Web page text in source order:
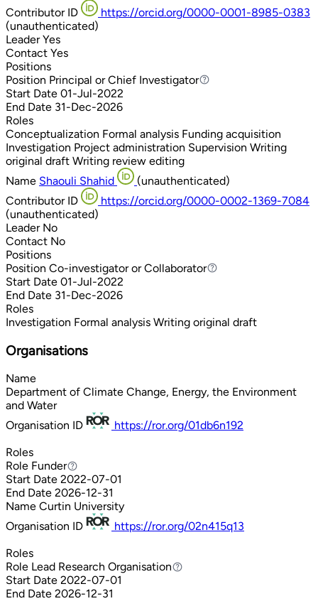
Contributor ID
https://orcid.org/0000-0001-8985-0383
(unauthenticated)
Leader Yes
Contact Yes
Positions
Position Principal or Chief Investigator
Principal or Chief Investigator
Start Date 01-Jul-2022
End Date 31-Dec-2026
Roles
Conceptualization Formal analysis Funding acquisition
Investigation Project administration Supervision Writing
original draft Writing review editing
Name Shaouli Shahid
(unauthenticated)
Contributor ID
https://orcid.org/0000-0002-1369-7084
(unauthenticated)
Leader No
Contact No
Positions
Position Co-investigator or Collaborator
Co-investigator or Collaborator
Start Date 01-Jul-2022
End Date 31-Dec-2026
Roles
Investigation Formal analysis Writing original draft
Organisations
Name
Department of Climate Change, Energy, the Environment
and Water
Organisation ID
https://ror.org/01db6n192
Roles
Role FunderFunder
Start Date 2022-07-01
End Date 2026-12-31
Name Curtin University
Organisation ID
https://ror.org/02n415q13
Roles
Role Lead Research Organisation
Lead Research Organisation
Start Date 2022-07-01
End Date 2026-12-31